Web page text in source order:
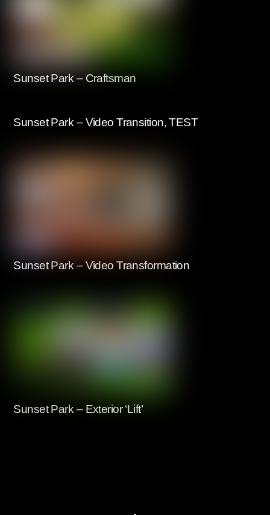
Sunset Park – Craftsman
Sunset Park – Video Transition, TEST
Sunset Park – Video Transformation
Sunset Park – Exterior ‘Lift’